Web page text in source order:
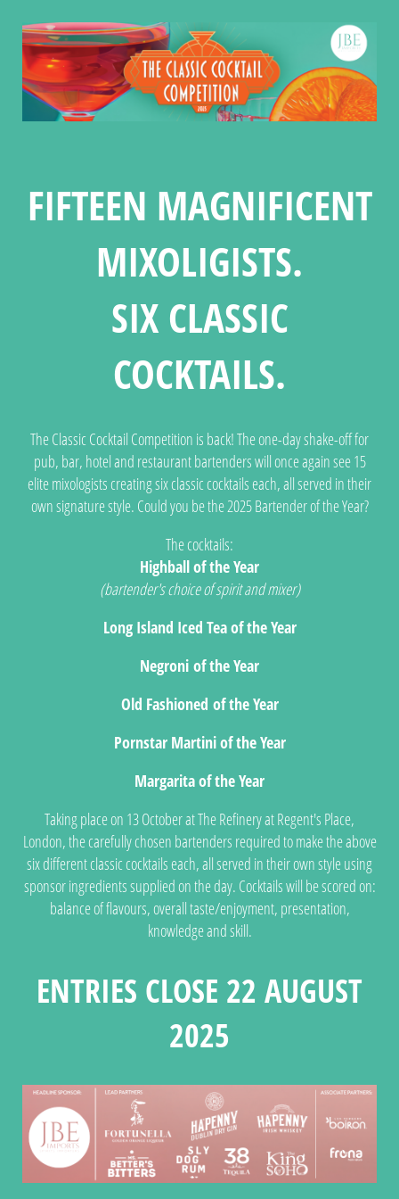
FIFTEEN MAGNIFICENT
MIXOLIGISTS.
SIX CLASSIC
COCKTAILS.
The Classic Cocktail Competition is back! The one-day shake-off for
pub, bar, hotel and restaurant bartenders will once again see 15
elite mixologists creating six classic cocktails each, all served in their
own signature style. Could you be the 2025 Bartender of the Year?
The cocktails:
Highball of the Year
(bartender's choice of spirit and mixer)
Long Island Iced Tea of the Year
Negroni of the Year
Old Fashioned of the Year
Pornstar Martini of the Year
Margarita of the Year
Taking place on 13 October at The Refinery at Regent's Place,
London, the carefully chosen bartenders required to make the above
six different classic cocktails each, all served in their own style using
sponsor ingredients supplied on the day. Cocktails will be scored on:
balance of flavours, overall taste/enjoyment, presentation,
knowledge and skill.
ENTRIES CLOSE 22 AUGUST
2025